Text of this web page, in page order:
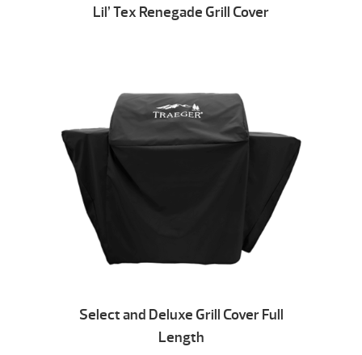
Lil’ Tex Renegade Grill Cover
Select and Deluxe Grill Cover Full
Length